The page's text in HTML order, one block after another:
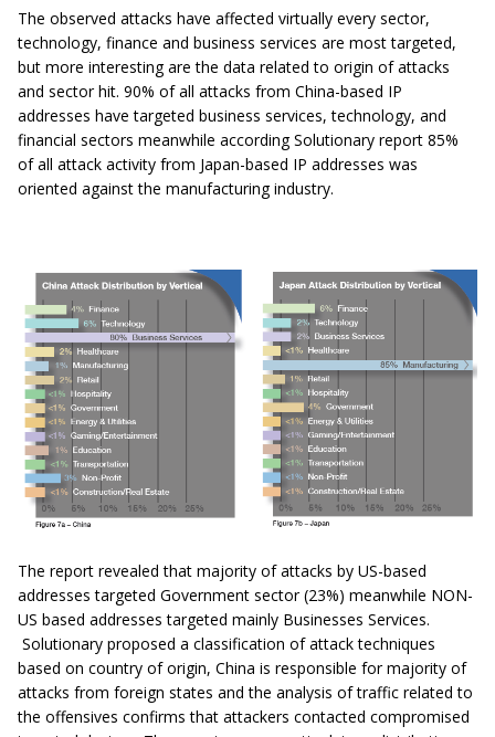
The observed attacks have affected virtually every sector,
technology, finance and business services are most targeted,
but more interesting are the data related to origin of attacks
and sector hit. 90% of all attacks from China-based IP
addresses have targeted business services, technology, and
financial sectors meanwhile according Solutionary report 85%
of all attack activity from Japan-based IP addresses was
oriented against the manufacturing industry.
The report revealed that majority of attacks by US-based
addresses targeted Government sector (23%) meanwhile NON-
US based addresses targeted mainly Businesses Services.
Solutionary proposed a classification of attack techniques
based on country of origin, China is responsible for majority of
attacks from foreign states and the analysis of traffic related to
the offensives confirms that attackers contacted compromised